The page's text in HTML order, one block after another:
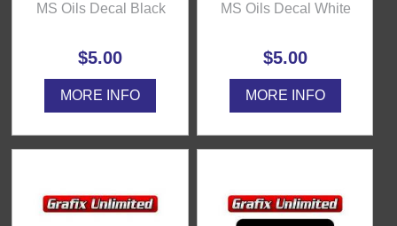
MS Oils Decal Black
$5.00
MORE INFO
MS Oils Decal White
$5.00
MORE INFO